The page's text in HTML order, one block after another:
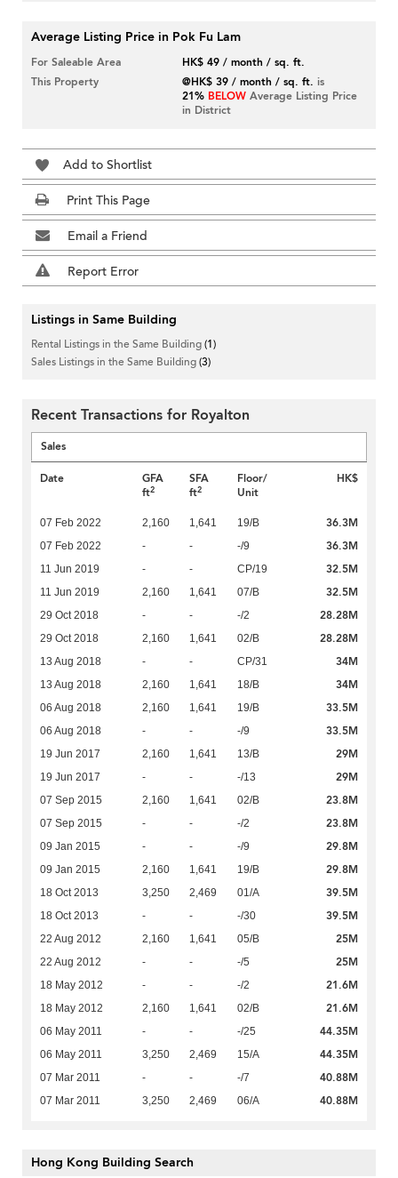
Average Listing Price in Pok Fu Lam
For Saleable Area
HK$ 49 / month / sq. ft.
This Property
@HK$ 39 / month / sq. ft. is
21% BELOW Average Listing Price
in District
Add to Shortlist
Print This Page
Email a Friend
Report Error
Listings in Same Building
Rental Listings in the Same Building(1)
Sales Listings in the Same Building(3)
Recent Transactions for Royalton
Sales
Date
GFA
ft2
SFA
ft2
Floor/
Unit
HK$
07 Feb 2022 2,160 1,641 19/B 36.3M
07 Feb 2022 - - -/9 36.3M
11 Jun 2019 - - CP/19 32.5M
11 Jun 2019 2,160 1,641 07/B 32.5M
29 Oct 2018 - - -/2 28.28M
29 Oct 2018 2,160 1,641 02/B 28.28M
13 Aug 2018 - - CP/31 34M
13 Aug 2018 2,160 1,641 18/B 34M
06 Aug 2018 2,160 1,641 19/B 33.5M
06 Aug 2018 - - -/9 33.5M
19 Jun 2017 2,160 1,641 13/B 29M
19 Jun 2017 - - -/13 29M
07 Sep 2015 2,160 1,641 02/B 23.8M
07 Sep 2015 - - -/2 23.8M
09 Jan 2015 - - -/9 29.8M
09 Jan 2015 2,160 1,641 19/B 29.8M
18 Oct 2013 3,250 2,469 01/A 39.5M
18 Oct 2013 - - -/30 39.5M
22 Aug 2012 2,160 1,641 05/B 25M
22 Aug 2012 - - -/5 25M
18 May 2012 - - -/2 21.6M
18 May 2012 2,160 1,641 02/B 21.6M
06 May 2011 - - -/25 44.35M
06 May 2011 3,250 2,469 15/A 44.35M
07 Mar 2011 - - -/7 40.88M
07 Mar 2011 3,250 2,469 06/A 40.88M
Hong Kong Building Search